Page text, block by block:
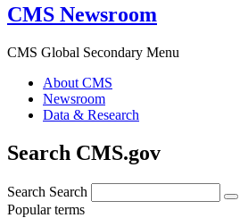
CMS Newsroom
CMS Global Secondary Menu
About CMS
Newsroom
Data & Research
Search CMS.gov
Search Search
Popular terms